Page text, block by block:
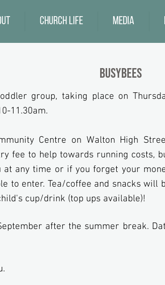
Church Life Media
Busybees
group, taking place on
11.30am.
Centre on Walton High
fee to help towards running costs,
any time or if you forget your
to enter. Tea/coffee and snacks will
cup/drink (top ups available)!
after the summer break.